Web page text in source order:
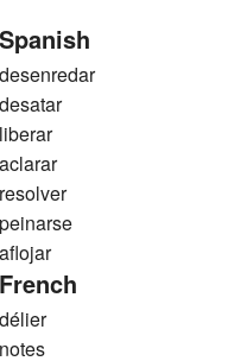
Spanish
desenredar
desatar
liberar
aclarar
resolver
peinarse
aflojar
French
délier
notes